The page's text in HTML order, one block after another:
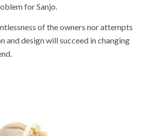
for Sanjo.
of the owners nor attempts
and design will succeed in changing